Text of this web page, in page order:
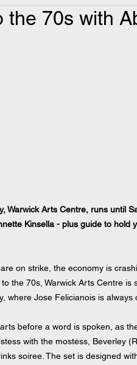
the 70s with
Warwick Arts Centre, runs until
Kinsella - plus guide to hold
on strike, the economy is
the 70s, Warwick Arts Centre
where Jose Felicianois is
before a word is spoken, as
with the mostess, Beverley
soiree. The set is designed